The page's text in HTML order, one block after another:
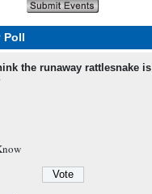
Poll
the runaway rattlesnake is